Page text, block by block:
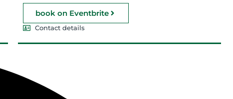
book on Eventbrite
Contact details